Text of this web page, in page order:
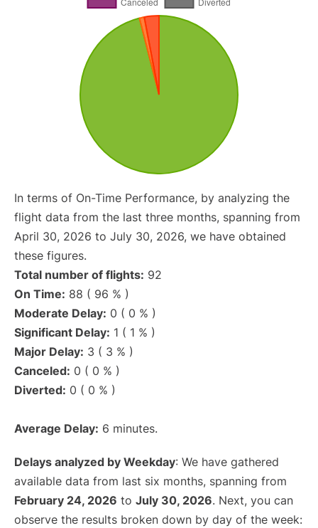
In terms of On-Time Performance, by analyzing the
flight data from the last three months, spanning from
April 30, 2026 to July 30, 2026, we have obtained
these figures.
Total number of flights: 92
On Time: 88 ( 96 % )
Moderate Delay: 0 ( 0 % )
Significant Delay: 1 ( 1 % )
Major Delay: 3 ( 3 % )
Canceled: 0 ( 0 % )
Diverted: 0 ( 0 % )
Average Delay: 6 minutes.
Delays analyzed by Weekday: We have gathered
available data from last six months, spanning from
February 24, 2026 to July 30, 2026. Next, you can
observe the results broken down by day of the week: